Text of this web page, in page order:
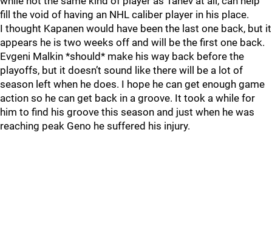
fill the void of having an NHL caliber player in his place.
I thought Kapanen would have been the last one back, but it
appears he is two weeks off and will be the first one back.
Evgeni Malkin *should* make his way back before the
playoffs, but it doesn’t sound like there will be a lot of
season left when he does. I hope he can get enough game
action so he can get back in a groove. It took a while for
him to find his groove this season and just when he was
reaching peak Geno he suffered his injury.